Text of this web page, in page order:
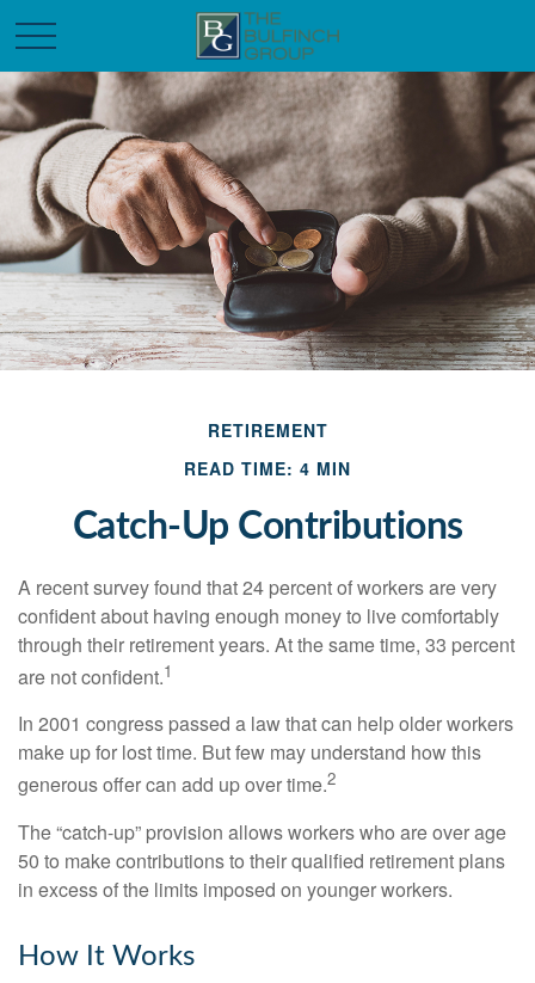
RETIREMENT
READ TIME: 4 MIN
Catch-Up Contributions
A recent survey found that 24 percent of workers are very
confident about having enough money to live comfortably
through their retirement years. At the same time, 33 percent
are not confident.1
In 2001 congress passed a law that can help older workers
make up for lost time. But few may understand how this
generous offer can add up over time.2
The “catch-up” provision allows workers who are over age
50 to make contributions to their qualified retirement plans
in excess of the limits imposed on younger workers.
How It Works